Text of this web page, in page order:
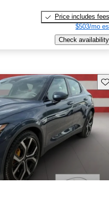
Price includes fees
$503/mo
Check availability